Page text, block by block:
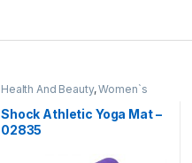
Health And Beauty,Women`s
Shock Athletic Yoga Mat –
02835